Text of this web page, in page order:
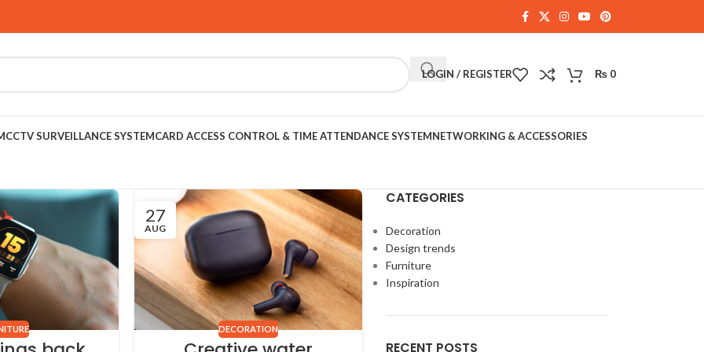
LOGIN / REGISTER ₨ 0
CCTV SURVEILLANCE SYSTEMCARD ACCESS CONTROL & TIME ATTENDANCE SYSTEMNETWORKING & ACCESSORIES
27
AUG
DECORATION
CATEGORIES
Decoration
Design trends
Furniture
Inspiration
RECENT POSTS